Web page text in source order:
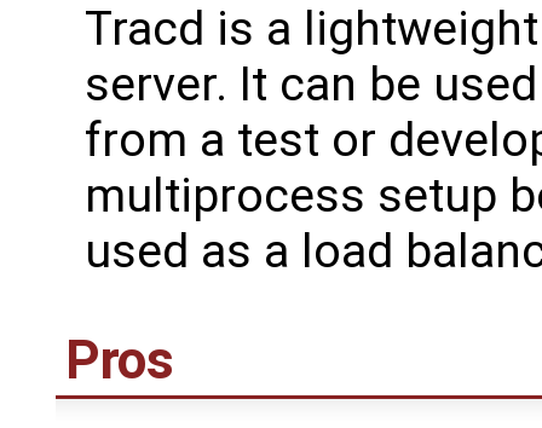
Tracd is a
server. It can be
from a test or
multiprocess setup
used as a load
Pros